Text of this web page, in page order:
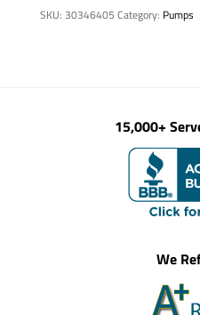
SKU: 30346405 Category: Pumps
15,000+
We